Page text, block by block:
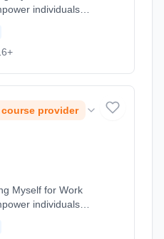
individuals
own strengths,
f... Learning
provider
Myself for Work
individuals
own strengths,